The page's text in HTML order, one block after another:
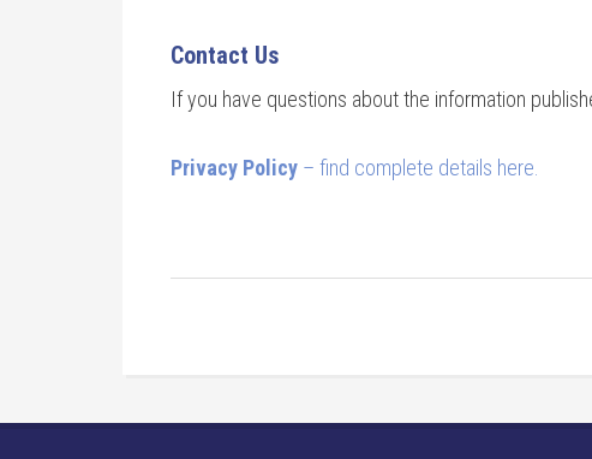
Contact Us
If you have questions about the information
Privacy Policy – find complete details here.